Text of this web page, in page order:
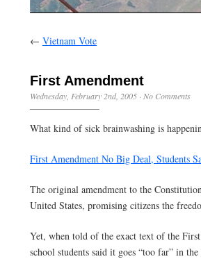
← Vietnam Vote
First Amendment
Wednesday, February 2nd, 2005 · No Comments
What kind of sick brainwashing is
First Amendment No Big Deal, Students
The original amendment to the
United States, promising citizens the
Yet, when told of the exact text of the
school students said it goes “too far” in